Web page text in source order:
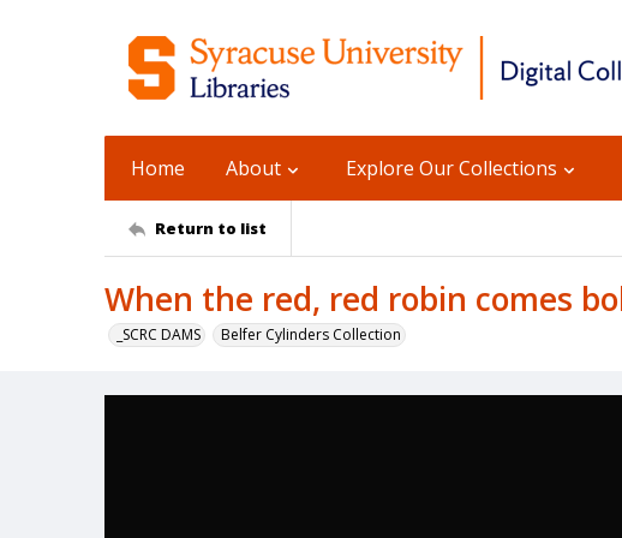
Home About Explore Our Collections
Return to list
When the red, red robin comes
_SCRC DAMS Belfer Cylinders Collection